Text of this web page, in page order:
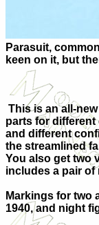
Parasuit,
keen on it, but
This is an all-
parts for
and different
the streamlined
You also get two
includes a pair
Markings for two
1940, and night